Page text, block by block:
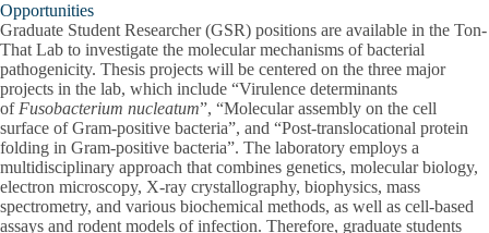
Opportunities
Graduate Student Researcher (GSR) positions are available in the Ton-
That Lab to investigate the molecular mechanisms of bacterial
pathogenicity. Thesis projects will be centered on the three major
projects in the lab, which include “Virulence determinants
ofFusobacterium nucleatum”, “Molecular assembly on the cell
surface of Gram-positive bacteria”, and “Post-translocational protein
folding in Gram-positive bacteria”. The laboratory employs a
multidisciplinary approach that combines genetics, molecular biology,
electron microscopy, X-ray crystallography, biophysics, mass
spectrometry, and various biochemical methods, as well as cell-based
assays and rodent models of infection. Therefore, graduate students